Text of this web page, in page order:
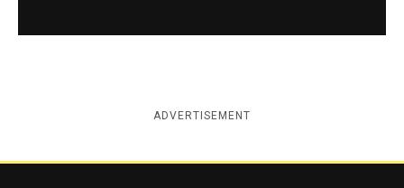
ADVERTISEMENT